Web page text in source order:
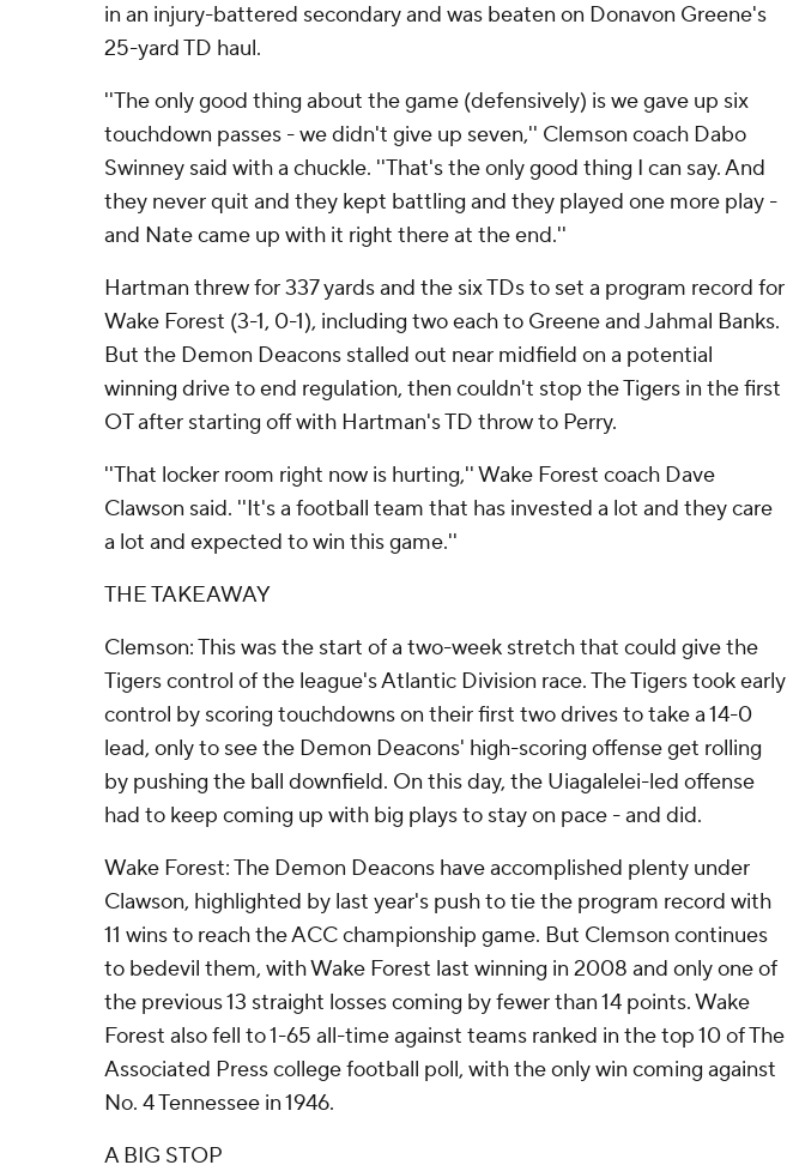
in an injury-battered secondary and was beaten on Donavon Greene's
25-yard TD haul.
''The only good thing about the game (defensively) is we gave up six
touchdown passes - we didn't give up seven,'' Clemson coach Dabo
Swinney said with a chuckle. ''That's the only good thing I can say. And
they never quit and they kept battling and they played one more play -
and Nate came up with it right there at the end.''
Hartman threw for 337 yards and the six TDs to set a program record for
Wake Forest (3-1, 0-1), including two each to Greene and Jahmal Banks.
But the Demon Deacons stalled out near midfield on a potential
winning drive to end regulation, then couldn't stop the Tigers in the first
OT after starting off with Hartman's TD throw to Perry.
''That locker room right now is hurting,'' Wake Forest coach Dave
Clawson said. ''It's a football team that has invested a lot and they care
a lot and expected to win this game.''
THE TAKEAWAY
Clemson: This was the start of a two-week stretch that could give the
Tigers control of the league's Atlantic Division race. The Tigers took early
control by scoring touchdowns on their first two drives to take a 14-0
lead, only to see the Demon Deacons' high-scoring offense get rolling
by pushing the ball downfield. On this day, the Uiagalelei-led offense
had to keep coming up with big plays to stay on pace - and did.
Wake Forest: The Demon Deacons have accomplished plenty under
Clawson, highlighted by last year's push to tie the program record with
11 wins to reach the ACC championship game. But Clemson continues
to bedevil them, with Wake Forest last winning in 2008 and only one of
the previous 13 straight losses coming by fewer than 14 points. Wake
Forest also fell to 1-65 all-time against teams ranked in the top 10 of The
Associated Press college football poll, with the only win coming against
No. 4 Tennessee in 1946.
A BIG STOP